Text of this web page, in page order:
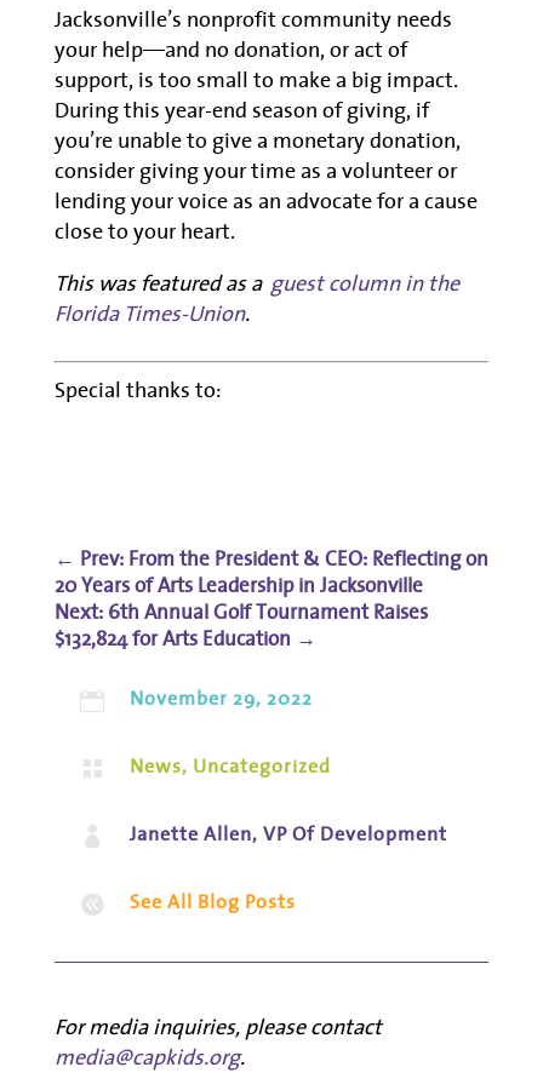
Jacksonville’s nonprofit community needs
your help—and no donation, or act of
support, is too small to make a big impact.
During this year-end season of giving, if
you’re unable to give a monetary donation,
consider giving your time as a volunteer or
lending your voice as an advocate for a cause
close to your heart.
This was featured as a guest column in the
Florida Times-Union.
Special thanks to:
← Prev: From the President & CEO: Reflecting on
20 Years of Arts Leadership in Jacksonville
6th Annual Golf Tournament Raises
$132,824 for Arts Education →
 November 29, 2022
 News, Uncategorized
 Janette Allen, VP Of Development
 See All Blog Posts
For media inquiries, please contact
media@capkids.org.